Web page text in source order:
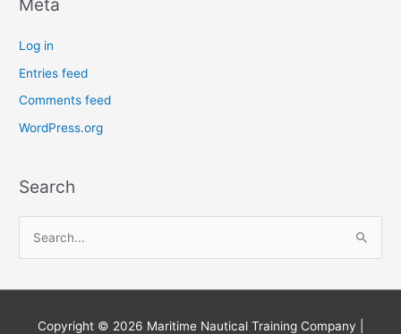
Meta
Log in
Entries feed
Comments feed
WordPress.org
Search
a
Copyright © 2026 Maritime Nautical Training Company